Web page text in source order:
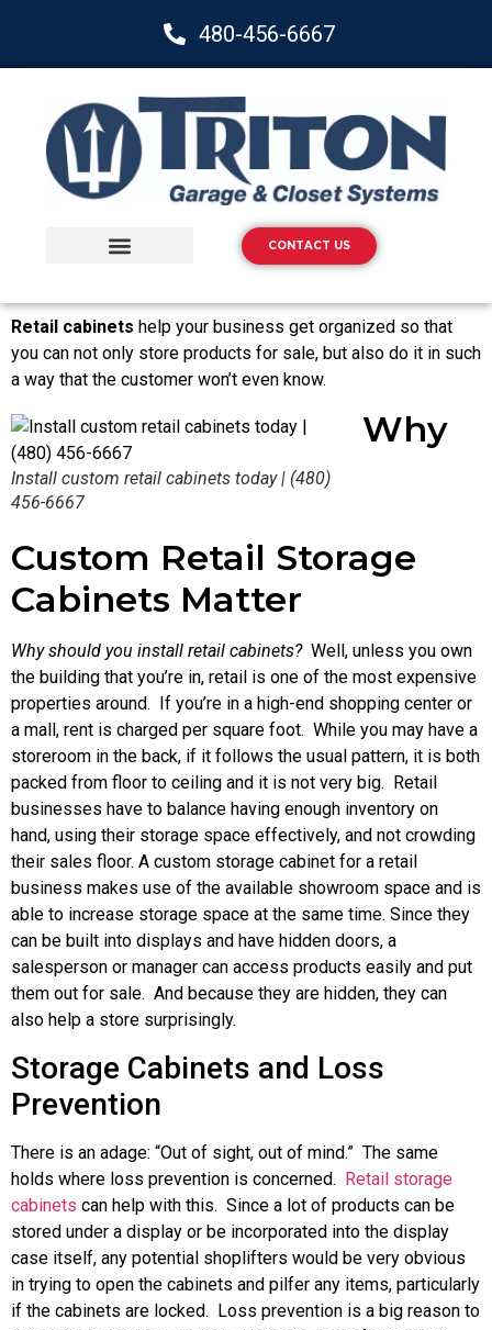
480-456-6667
CONTACT US
Retail cabinets help your business get organized so that
you can not only store products for sale, but also do it in such
a way that the customer won’t even know.
Install custom retail cabinets today | (480)
456-6667
Why
Custom Retail Storage
Cabinets Matter
Why should you install retail cabinets?Well, unless you own
the building that you’re in, retail is one of the most expensive
properties around. If you’re in a high-end shopping center or
a mall, rent is charged per square foot. While you may have a
storeroom in the back, if it follows the usual pattern, it is both
packed from floor to ceiling and it is not very big. Retail
businesses have to balance having enough inventory on
hand, using their storage space effectively, and not crowding
their sales floor. A custom storage cabinet for a retail
business makes use of the available showroom space and is
able to increase storage space at the same time. Since they
can be built into displays and have hidden doors, a
salesperson or manager can access products easily and put
them out for sale. And because they are hidden, they can
also help a store surprisingly.
Storage Cabinets and Loss
Prevention
There is an adage: “Out of sight, out of mind.” The same
holds where loss prevention is concerned. Retail storage
cabinets can help with this. Since a lot of products can be
stored under a display or be incorporated into the display
case itself, any potential shoplifters would be very obvious
in trying to open the cabinets and pilfer any items, particularly
if the cabinets are locked. Loss prevention is a big reason to